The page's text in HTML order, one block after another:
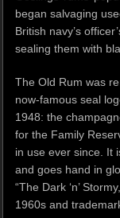
began salvaging
British navy’s
sealing them with
The Old Rum was
now-famous seal
1948: the
for the Family
in use ever since. It
and goes hand in
“The Dark ‘n’
1960s and